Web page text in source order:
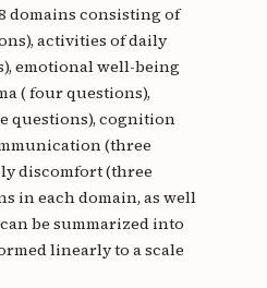
domains consisting of
activities of daily
emotional well-being
( four questions),
questions), cognition
(three
discomfort (three
in each domain, as well
be summarized into
linearly to a scale